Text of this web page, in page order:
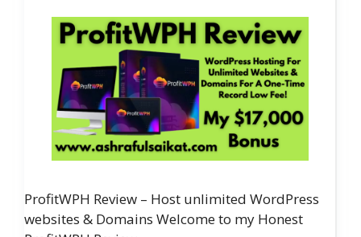
ProfitWPH Review – Host unlimited WordPress
websites & Domains Welcome to my Honest